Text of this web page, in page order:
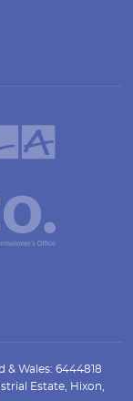
Wales: 6444818
Estate, Hixon,